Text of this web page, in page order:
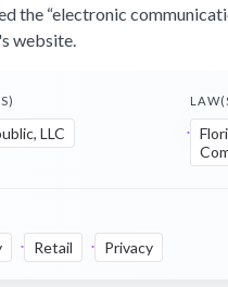
the “electronic
website.
LLC
Retail Privacy